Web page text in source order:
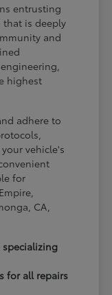
entrusting
that is deeply
and
highest
adhere to
vehicle's
for
CA,
specializing
for all repairs